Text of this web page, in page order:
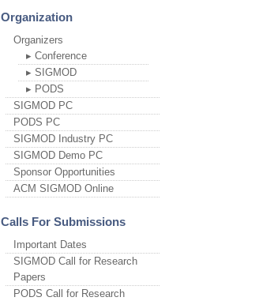
Organization
Organizers
▸ Conference
▸ SIGMOD
▸ PODS
SIGMOD PC
PODS PC
SIGMOD Industry PC
SIGMOD Demo PC
Sponsor Opportunities
ACM SIGMOD Online
Calls For Submissions
Important Dates
SIGMOD Call for Research
Papers
PODS Call for Research